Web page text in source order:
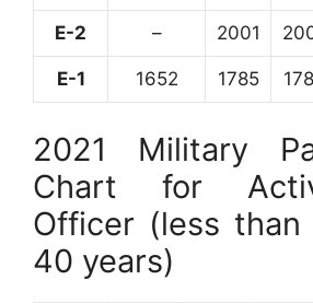
E-2 – 2001
E-1 1652 1785
2021 Military
Chart for
Officer (less
40 years)